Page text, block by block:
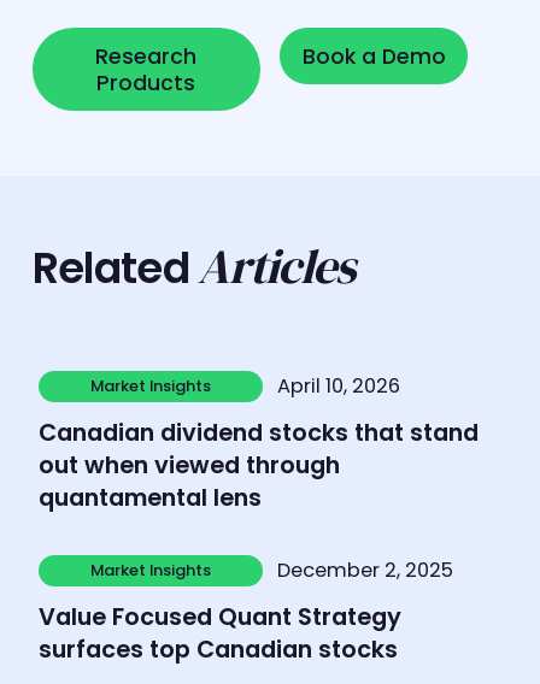
Research
Products
Research Products
Book a Demo
Book a Demo
RelatedArticles
Market Insights
Market Insights
April 10, 2026
Canadian dividend stocks that stand
out when viewed through
quantamental lens
Learn more
Market Insights
Market Insights
December 2, 2025
Value Focused Quant Strategy
surfaces top Canadian stocks
Learn more